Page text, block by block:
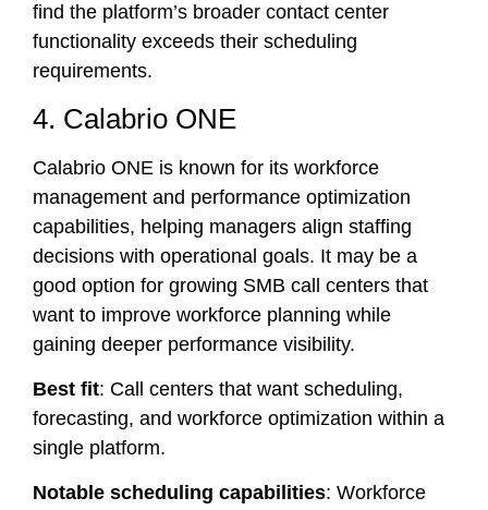
find the platform’s broader contact center
functionality exceeds their scheduling
requirements.
4. Calabrio ONE
Calabrio ONE is known for its workforce
management and performance optimization
capabilities, helping managers align staffing
decisions with operational goals. It may be a
good option for growing SMB call centers that
want to improve workforce planning while
gaining deeper performance visibility.
Best fit: Call centers that want scheduling,
forecasting, and workforce optimization within a
single platform.
Notable scheduling capabilities: Workforce